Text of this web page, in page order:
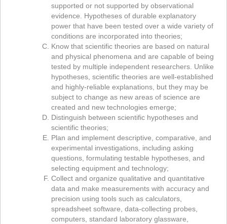
supported or not supported by observational
evidence. Hypotheses of durable explanatory
power that have been tested over a wide variety of
conditions are incorporated into theories;
Know that scientific theories are based on natural
and physical phenomena and are capable of being
tested by multiple independent researchers. Unlike
hypotheses, scientific theories are well-established
and highly-reliable explanations, but they may be
subject to change as new areas of science are
created and new technologies emerge;
Distinguish between scientific hypotheses and
scientific theories;
Plan and implement descriptive, comparative, and
experimental investigations, including asking
questions, formulating testable hypotheses, and
selecting equipment and technology;
Collect and organize qualitative and quantitative
data and make measurements with accuracy and
precision using tools such as calculators,
spreadsheet software, data-collecting probes,
computers, standard laboratory glassware,